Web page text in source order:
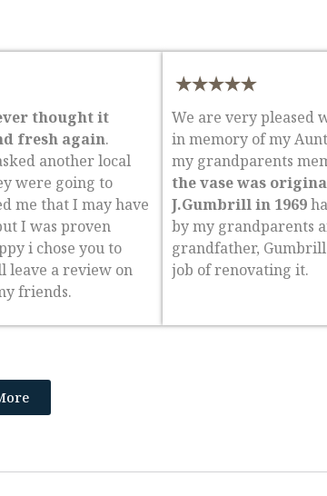
thought it
fresh again.
another local
were going to
me that I may have
I was proven
i chose you to
leave a review on
friends.
We are very pleased
in memory of my
my grandparents
the vase was
J.Gumbrill in 1969
by my grandparents
grandfather,
job of renovating it.